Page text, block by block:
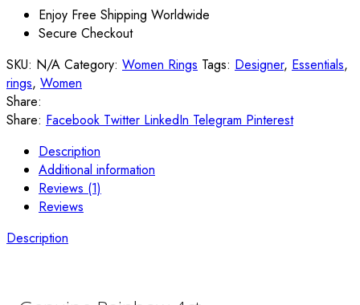
Silver
Ring
quantity
Enjoy Free Shipping Worldwide
Secure Checkout
SKU: N/A Category: Women Rings Tags: Designer, Essentials,
rings, Women
Share:
Share: Facebook Twitter LinkedIn Telegram Pinterest
Description
Additional information
Reviews (1)
Reviews
Description